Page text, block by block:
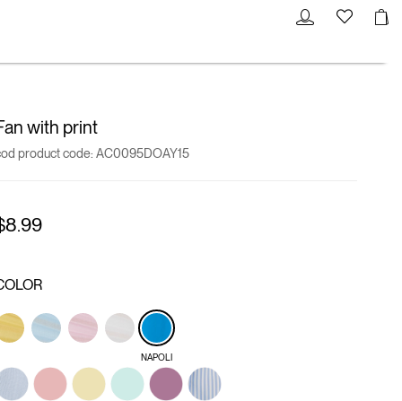
with print
product code: AC0095DOAY15
NAPOLI